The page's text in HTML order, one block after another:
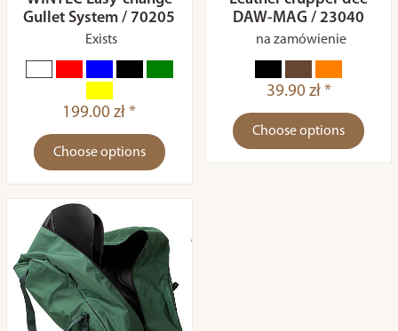
Gullet System / 70205
Exists
199.00 zł *
Choose options
DAW-MAG / 23040
na zamówienie
39.90 zł *
Choose options